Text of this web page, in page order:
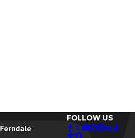
Ferndale
FOLLOW US